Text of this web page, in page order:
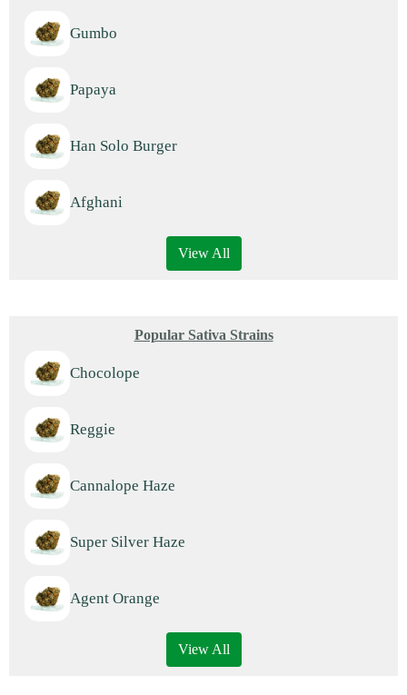
Gumbo
Papaya
Han Solo Burger
Afghani
View All
Popular Sativa Strains
Chocolope
Reggie
Cannalope Haze
Super Silver Haze
Agent Orange
View All